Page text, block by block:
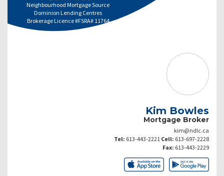
Neighbourhood Mortgage Source
Dominion Lending Centres
Brokerage Licence #FSRA# 11764
Kim Bowles
Mortgage Broker
kim@ndlc.ca
Tel: 613-443-2221 Cell: 613-697-2228
Fax: 613-443-2229